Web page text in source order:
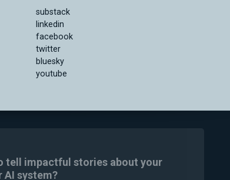
substack
linkedin
facebook
twitter
bluesky
youtube
tell impactful stories about your
AI system?